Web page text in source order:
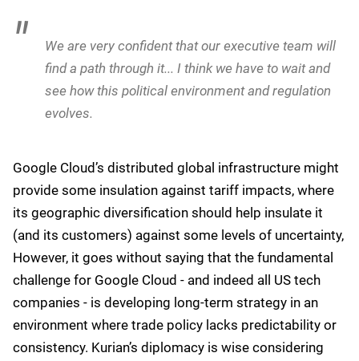
We are very confident that our executive team will
find a path through it... I think we have to wait and
see how this political environment and regulation
evolves.
Google Cloud’s distributed global infrastructure might
provide some insulation against tariff impacts, where
its geographic diversification should help insulate it
(and its customers) against some levels of uncertainty,
However, it goes without saying that the fundamental
challenge for Google Cloud - and indeed all US tech
companies - is developing long-term strategy in an
environment where trade policy lacks predictability or
consistency. Kurian’s diplomacy is wise considering